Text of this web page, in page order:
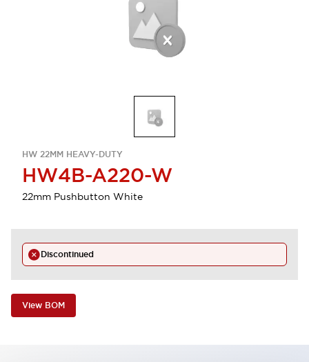
HW 22MM HEAVY-DUTY
HW4B-A220-W
22mm Pushbutton White
Discontinued
View BOM